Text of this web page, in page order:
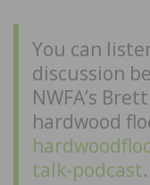
You can
discussion
NWFA’s
hardwood
talk-podcast.